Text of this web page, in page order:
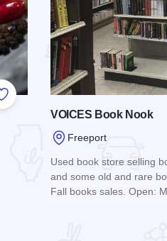
Add to Favorites
VOICES Book Nook
Freeport
Used book store selling
and some old and rare
Fall books sales. Open: